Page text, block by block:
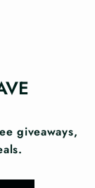
giveaways,